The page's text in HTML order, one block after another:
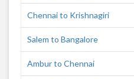
Chennai to Krishnagiri
Salem to Bangalore
Ambur to Chennai